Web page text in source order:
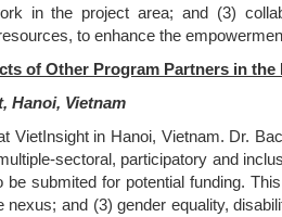
in the project area; and (3)
to enhance the
of Other Program Partners in the
Hanoi, Vietnam
VietInsight in Hanoi, Vietnam. Dr.
sectoral, participatory and
be submited for potential funding.
nexus; and (3) gender equality,